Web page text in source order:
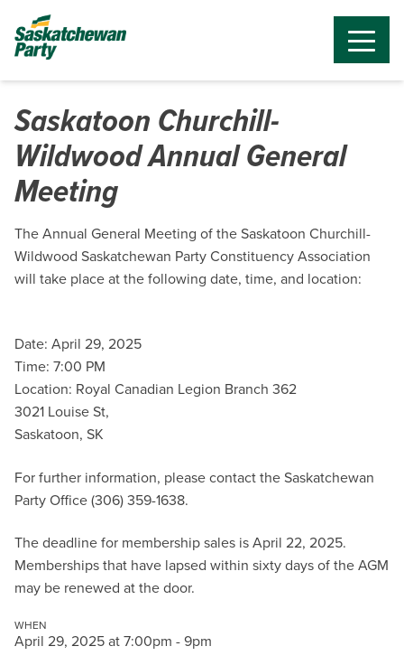
Saskatoon Churchill-
Wildwood Annual General
Meeting
The Annual General Meeting of the Saskatoon Churchill-
Wildwood Saskatchewan Party Constituency Association
will take place at the following date, time, and location:
Date: April 29, 2025
Time: 7:00 PM
Location: Royal Canadian Legion Branch 362
3021 Louise St,
Saskatoon, SK
For further information, please contact the Saskatchewan
Party Office (306) 359-1638.
The deadline for membership sales is April 22, 2025.
Memberships that have lapsed within sixty days of the AGM
may be renewed at the door.
WHEN
April 29, 2025 at 7:00pm - 9pm